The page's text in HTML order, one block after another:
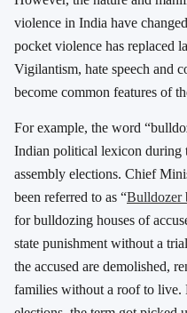
violence in India have
pocket violence has replaced
Vigilantism, hate speech and
become common features of
For example, the word
Indian political lexicon during
assembly elections. Chief
been referred to as “Bulldozer
for bulldozing houses of
state punishment without a
the accused are demolished,
families without a roof to live.